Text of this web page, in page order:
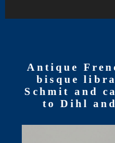
Antique
bisque
Schmit and
to Dihl